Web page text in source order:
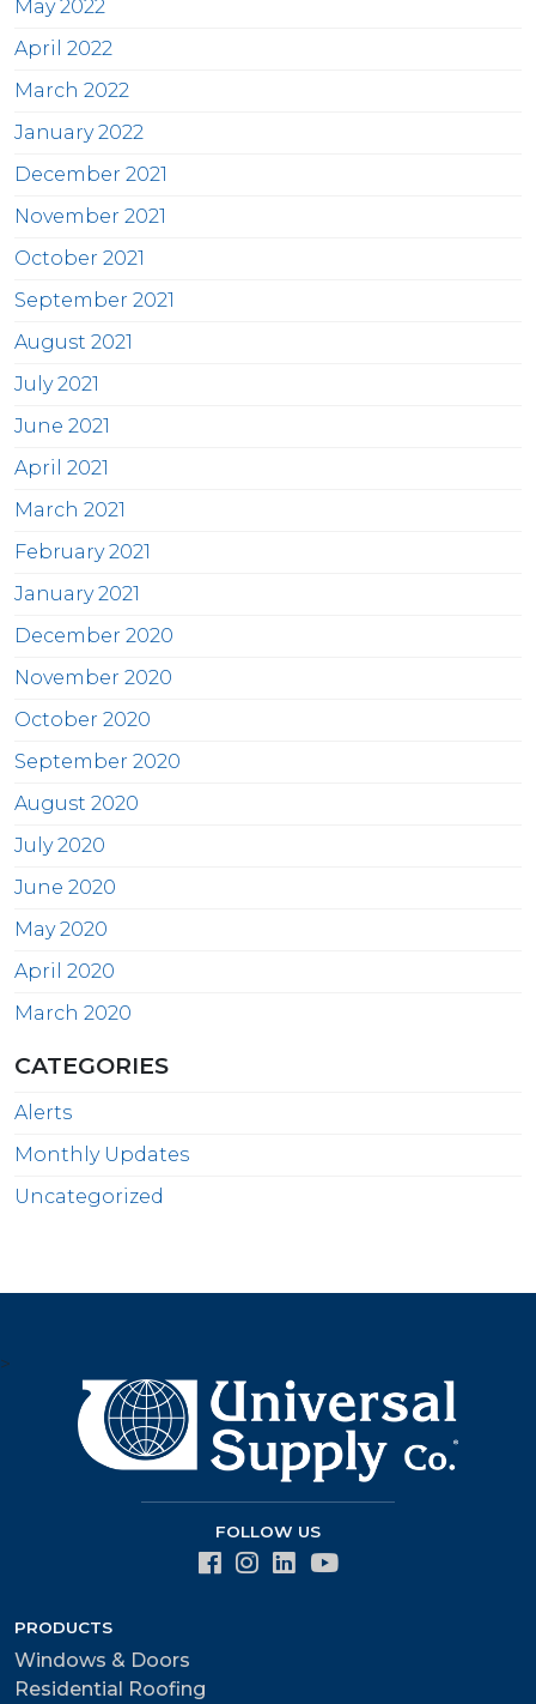
May 2022
April 2022
March 2022
January 2022
December 2021
November 2021
October 2021
September 2021
August 2021
July 2021
June 2021
April 2021
March 2021
February 2021
January 2021
December 2020
November 2020
October 2020
September 2020
August 2020
July 2020
June 2020
May 2020
April 2020
March 2020
CATEGORIES
Alerts
Monthly Updates
Uncategorized
>
FOLLOW US
PRODUCTS
Windows & Doors
Residential Roofing